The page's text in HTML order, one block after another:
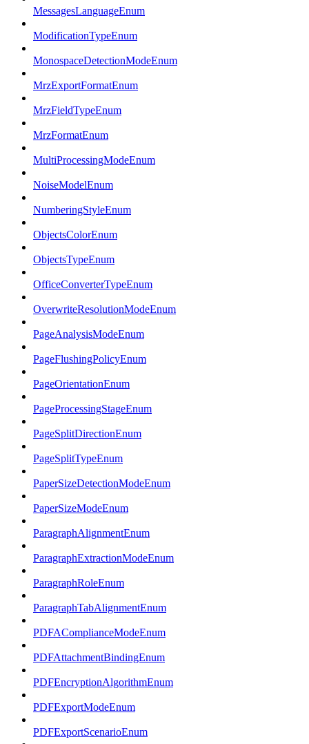
MessagesLanguageEnum
ModificationTypeEnum
MonospaceDetectionModeEnum
MrzExportFormatEnum
MrzFieldTypeEnum
MrzFormatEnum
MultiProcessingModeEnum
NoiseModelEnum
NumberingStyleEnum
ObjectsColorEnum
ObjectsTypeEnum
OfficeConverterTypeEnum
OverwriteResolutionModeEnum
PageAnalysisModeEnum
PageFlushingPolicyEnum
PageOrientationEnum
PageProcessingStageEnum
PageSplitDirectionEnum
PageSplitTypeEnum
PaperSizeDetectionModeEnum
PaperSizeModeEnum
ParagraphAlignmentEnum
ParagraphExtractionModeEnum
ParagraphRoleEnum
ParagraphTabAlignmentEnum
PDFAComplianceModeEnum
PDFAttachmentBindingEnum
PDFEncryptionAlgorithmEnum
PDFExportModeEnum
PDFExportScenarioEnum